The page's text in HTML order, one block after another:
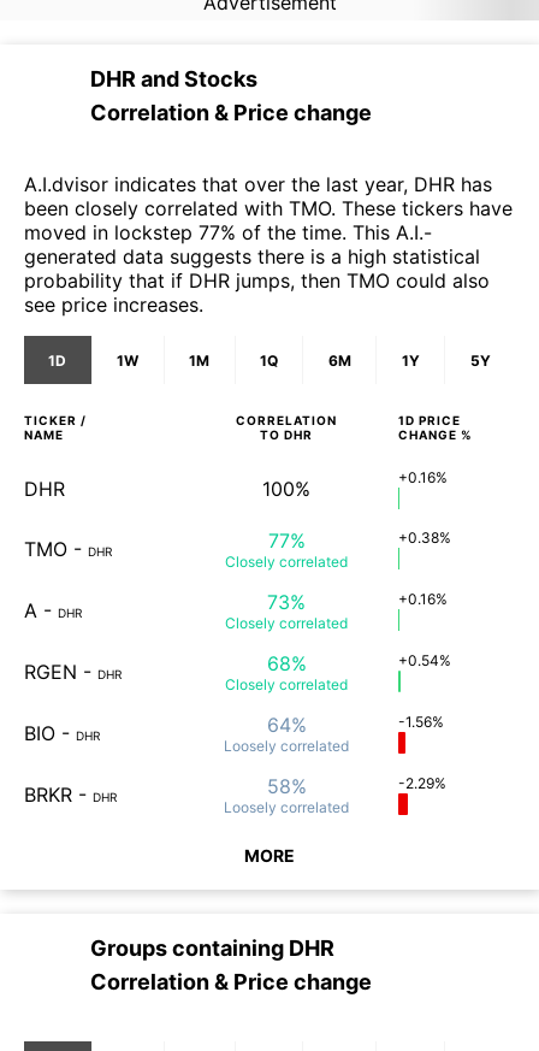
DHR andStocks
Correlation & Price change
A.I.dvisor indicates that over the last year, DHR has
been closely correlated with TMO. These tickers have
moved in lockstep 77% of the time. This A.I.-
generated data suggests there is a high statistical
probability that if DHR jumps, then TMO could also
see price increases.
1D 1W 1M 1Q 6M 1Y 5Y
TICKER /
NAME
CORRELATION
TO DHR
1D PRICE
CHANGE %
DHR 100% +0.16%
TMO - DHR 77%
Closely correlated
+0.38%
A - DHR 73%
Closely correlated
+0.16%
RGEN - DHR 68%
Closely correlated
+0.54%
BIO - DHR 64%
Loosely correlated
-1.56%
BRKR - DHR 58%
Loosely correlated
-2.29%
MORE
Groups containing DHR
Correlation & Price change